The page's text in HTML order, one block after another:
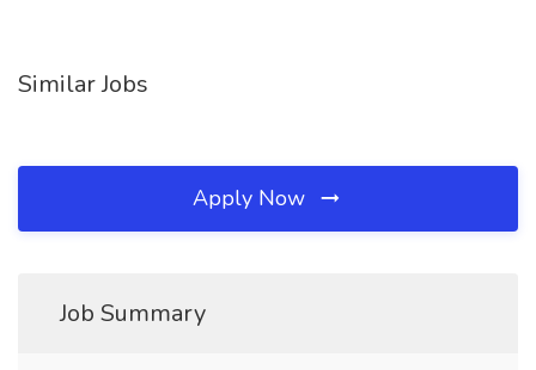
Similar Jobs
Apply Now
Job Summary